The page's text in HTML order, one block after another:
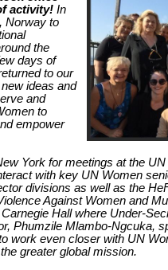
activity! In
Norway to
the
days of
to our
ideas and
and
to
empower
York for meetings at the
with key UN Women
divisions as well as the
Against Women and
Hall where Under-
Phumzile Mlambo-Ngcuka,
work even closer with UN
greater global mission.